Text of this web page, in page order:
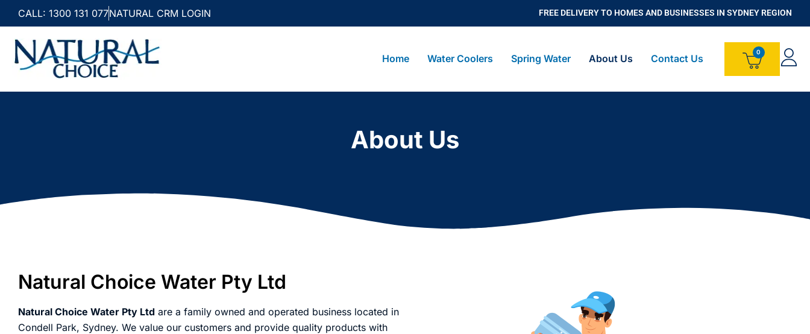
CALL: 1300 131 077NATURAL CRM LOGIN FREE DELIVERY TO HOMES AND BUSINESSES IN SYDNEY REGION
Home Water Coolers Spring Water About Us Contact Us
About Us
Natural Choice Water Pty Ltd
Natural Choice Water Pty Ltd are a family owned and operated business located in
Condell Park, Sydney. We value our customers and provide quality products with